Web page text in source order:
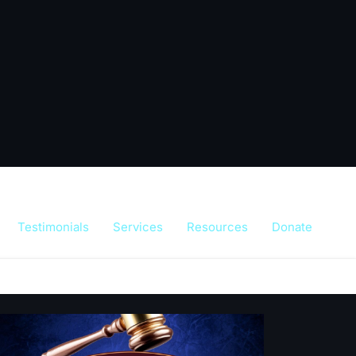
Testimonials Services Resources Donate